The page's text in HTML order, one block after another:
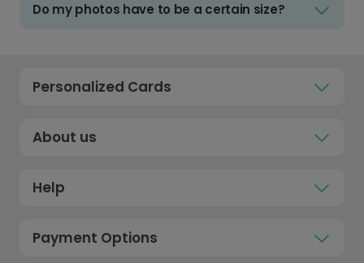
Do my photos have to be a certain size?
Personalized Cards
About us
Help
Payment Options